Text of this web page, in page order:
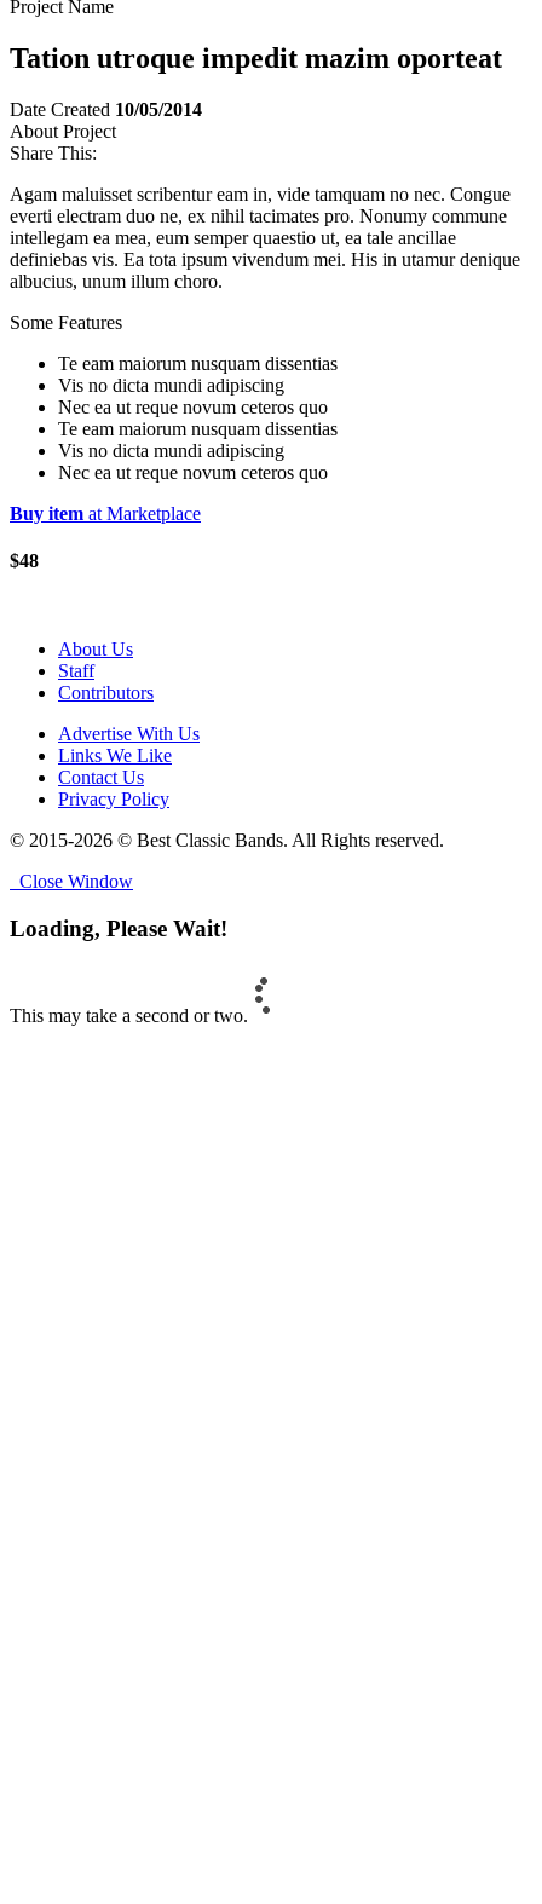
Project Name
Tation utroque impedit mazim oporteat
Date Created 10/05/2014
About Project
Share This:
Agam maluisset scribentur eam in, vide tamquam no nec. Congue
everti electram duo ne, ex nihil tacimates pro. Nonumy commune
intellegam ea mea, eum semper quaestio ut, ea tale ancillae
definiebas vis. Ea tota ipsum vivendum mei. His in utamur denique
albucius, unum illum choro.
Some Features
Te eam maiorum nusquam dissentias
Vis no dicta mundi adipiscing
Nec ea ut reque novum ceteros quo
Te eam maiorum nusquam dissentias
Vis no dicta mundi adipiscing
Nec ea ut reque novum ceteros quo
Buy item at Marketplace
$48
About Us
Staff
Contributors
Advertise With Us
Links We Like
Contact Us
Privacy Policy
© 2015-2026 © Best Classic Bands. All Rights reserved.
Close Window
Loading, Please Wait!
This may take a second or two.